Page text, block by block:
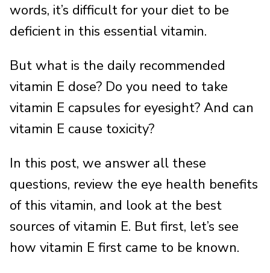
words, it’s difficult for your diet to be
deficient in this essential vitamin.
But what is the daily recommended
vitamin E dose? Do you need to take
vitamin E capsules for eyesight? And can
vitamin E cause toxicity?
In this post, we answer all these
questions, review the eye health benefits
of this vitamin, and look at the best
sources of vitamin E. But first, let’s see
how vitamin E first came to be known.